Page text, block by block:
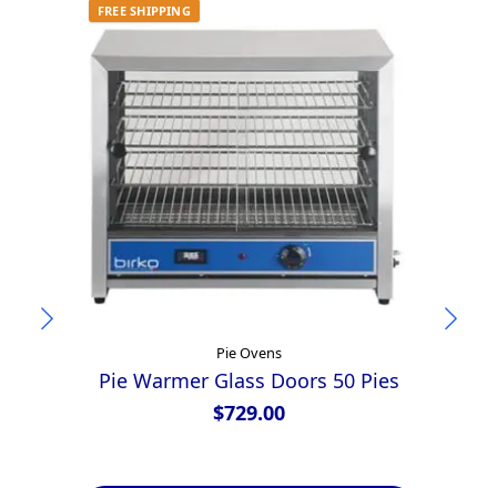
FREE SHIPPING
Pie Ovens
Pie Warmer Glass Doors 50 Pies
$729.00